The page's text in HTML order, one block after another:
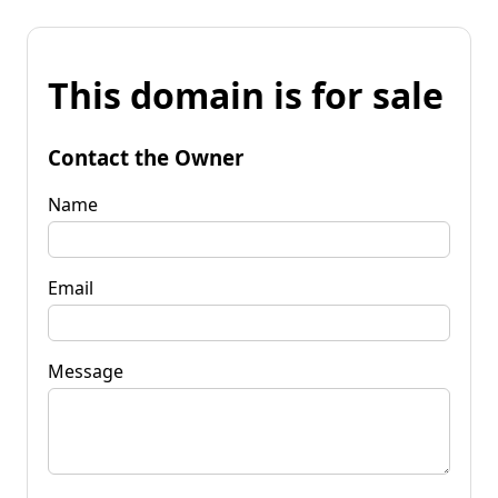
This domain is for sale
Contact the Owner
Name
Email
Message